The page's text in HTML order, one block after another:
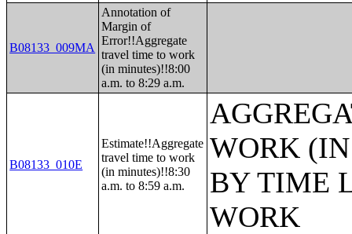
B08133_009MA
Annotation of
Margin of
Error!!Aggregate
travel time to work
(in minutes)!!8:00
a.m. to 8:29 a.m.
B08133_010E
Estimate!!Aggregate
travel time to work
(in minutes)!!8:30
a.m. to 8:59 a.m.
WORK
BY TIME
WORK